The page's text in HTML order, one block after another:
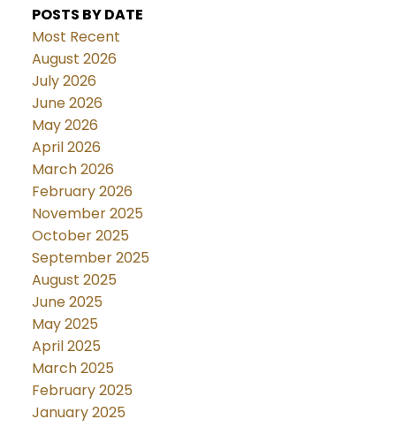
POSTS BY DATE
Most Recent
August 2026
July 2026
June 2026
May 2026
April 2026
March 2026
February 2026
November 2025
October 2025
September 2025
August 2025
June 2025
May 2025
April 2025
March 2025
February 2025
January 2025